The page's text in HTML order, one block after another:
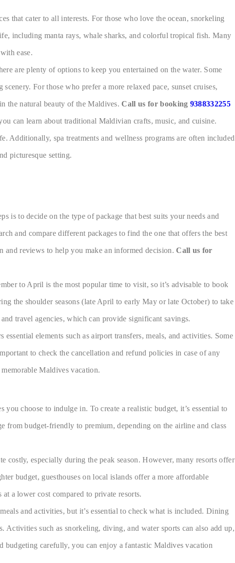
that cater to all interests. For those who love the ocean, snorkeling
including manta rays, whale sharks, and colorful tropical fish. Many
ease.
are plenty of options to keep you entertained on the water. Some
For those who prefer a more relaxed pace, sunset cruises,
the natural beauty of the Maldives.Call us for booking 9388332255
can learn about traditional Maldivian crafts, music, and cuisine.
spa treatments and wellness programs are often included
picturesque setting.
is to decide on the type of package that best suits your needs and
and compare different packages to find the one that offers the best
and reviews to help you make an informed decision.Call us for
to April is the most popular time to visit, so it’s advisable to book
the shoulder seasons (late April to early May or late October) to take
travel agencies, which can provide significant savings.
elements such as airport transfers, meals, and activities. Some
to check the cancellation and refund policies in case of any
Maldives vacation.
choose to indulge in. To create a realistic budget, it’s essential to
from budget-friendly to premium, depending on the airline and class
especially during the peak season. However, many resorts offer
budget, guesthouses on local islands offer a more affordable
a lower cost compared to private resorts.
and activities, but it’s essential to check what is included. Dining
Activities such as snorkeling, diving, and water sports can also add up,
carefully, you can enjoy a fantastic Maldives vacation